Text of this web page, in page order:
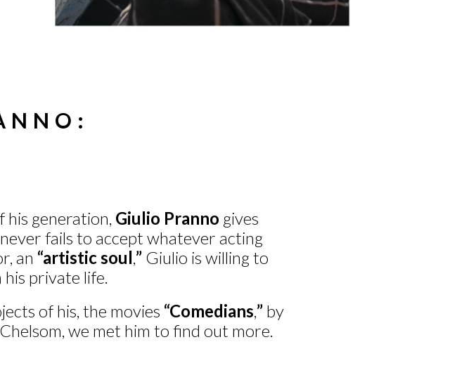
his generation, Giulio Pranno gives
fails to accept whatever acting
an “artistic soul,”Giulio is willing to
his private life.
of his, the movies “Comedians,”by
we met him to find out more.